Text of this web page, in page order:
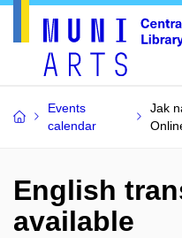
Events
calendar
Jak
English
available